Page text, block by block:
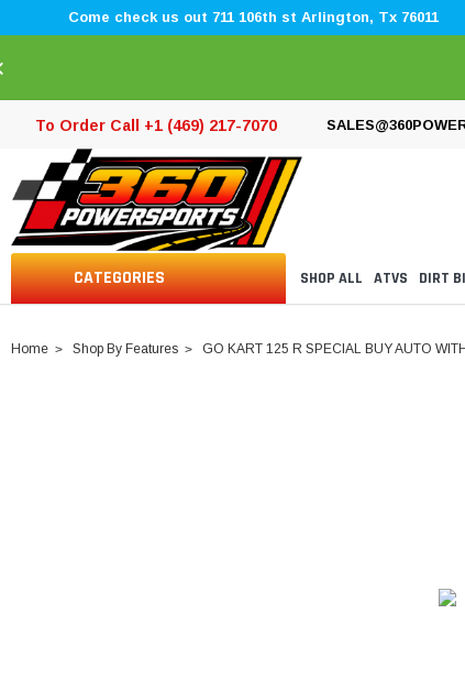
Come check us out 711 106th st Arlington, Tx 76011
To Order Call +1 (469) 217-7070
CATEGORIES SHOP ALL ATVS DIRT
Home Shop By Features GO KART 125 R SPECIAL BUY AUTO